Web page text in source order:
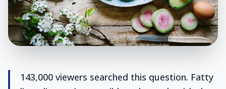
143,000 viewers searched this question. Fatty